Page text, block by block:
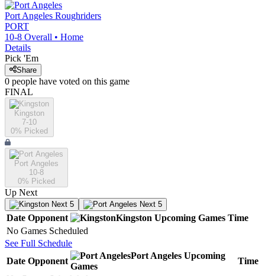
Port Angeles Roughriders
PORT
10-8 Overall • Home
Details
Pick 'Em
Share
0 people have voted on this game
FINAL
Kingston
7-10
0% Picked
Port Angeles
10-8
0% Picked
Up Next
Next 5 Next 5
Date Opponent Kingston Upcoming Games Time
No Games Scheduled
See Full Schedule
Date Opponent
Port Angeles Upcoming
Games
Time